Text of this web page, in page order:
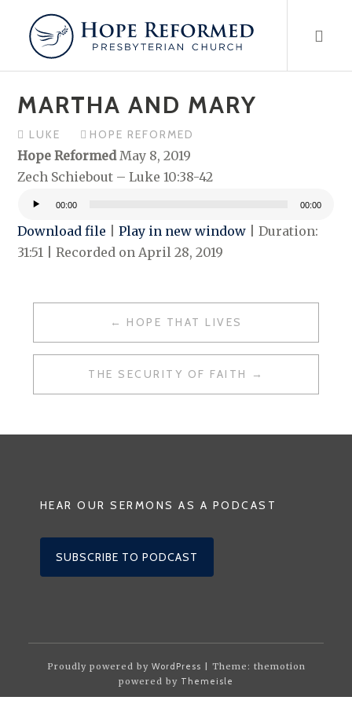
content
MARTHA AND MARY
LUKE HOPE REFORMED
Hope Reformed May 8, 2019
Zech Schiebout – Luke 10:38-42
Audio
Player
00:00 00:00
Download file |Play in new window |Duration:
31:51 |Recorded on April 28, 2019
NAVIGATION
HOPE THAT LIVES
THE SECURITY OF FAITH
HEAR OUR SERMONS AS A PODCAST
SUBSCRIBE TO PODCAST
Proudly powered by WordPress | Theme: themotion
powered by Themeisle